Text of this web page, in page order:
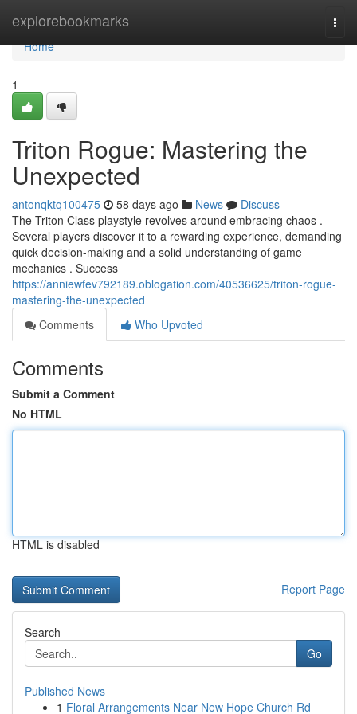
explorebookmarks
Home
Home
1
Triton Rogue: Mastering the
Unexpected
antonqktq100475 58 days ago News
Discuss
The Triton Class playstyle revolves around embracing chaos .
Several players discover it to a rewarding experience, demanding
quick decision-making and a solid understanding of game
mechanics . Success
https://anniewfev792189.oblogation.com/40536625/triton-rogue-
mastering-the-unexpected
Comments
Who Upvoted
Comments
Submit a Comment
No HTML
HTML is disabled
Report Page
Search
Go
Published News
1 Floral Arrangements Near New Hope Church Rd